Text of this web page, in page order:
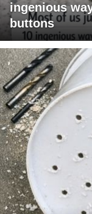
ingenious
buttons